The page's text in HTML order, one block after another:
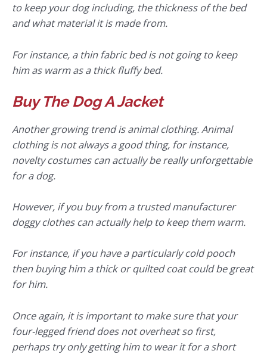
to keep your dog including, the thickness of the bed
and what material it is made from.
For instance, a thin fabric bed is not going to keep
him as warm as a thick fluffy bed.
Buy The Dog A Jacket
Another growing trend is animal clothing. Animal
clothing is not always a good thing, for instance,
novelty costumes can actually be really unforgettable
for a dog.
However, if you buy from a trusted manufacturer
doggy clothes can actually help to keep them warm.
For instance, if you have a particularly cold pooch
then buying him a thick or quilted coat could be great
for him.
Once again, it is important to make sure that your
four-legged friend does not overheat so first,
perhaps try only getting him to wear it for a short